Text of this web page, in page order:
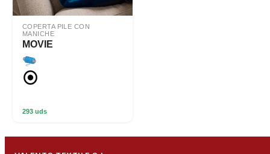
COPERTA PILE CON
MANICHE
MOVIE
293 uds